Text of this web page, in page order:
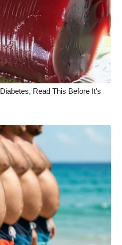
Read This Before It's